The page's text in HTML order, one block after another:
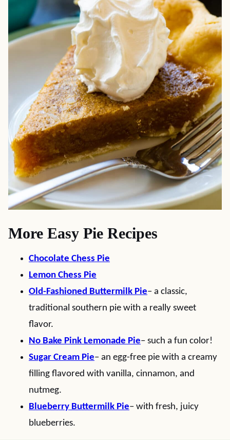
More Easy Pie Recipes
Chocolate Chess Pie
Lemon Chess Pie
Old-Fashioned Buttermilk Pie– a classic,
traditional southern pie with a really sweet
flavor.
No Bake Pink Lemonade Pie– such a fun color!
Sugar Cream Pie– an egg-free pie with a creamy
filling flavored with vanilla, cinnamon, and
nutmeg.
Blueberry Buttermilk Pie– with fresh, juicy
blueberries.